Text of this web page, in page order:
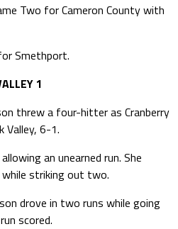
Two for Cameron County with
Smethport.
1
threw a four-hitter as Cranberry
Valley, 6-1.
an unearned run. She
striking out two.
drove in two runs while going
scored.